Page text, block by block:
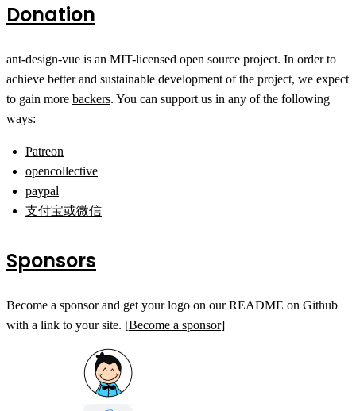
Donation
ant-design-vue is an MIT-licensed open source project. In order to
achieve better and sustainable development of the project, we expect
to gain more backers. You can support us in any of the following
ways:
Patreon
opencollective
paypal
支付宝或微信
Sponsors
Become a sponsor and get your logo on our README on Github
with a link to your site. [Become a sponsor]